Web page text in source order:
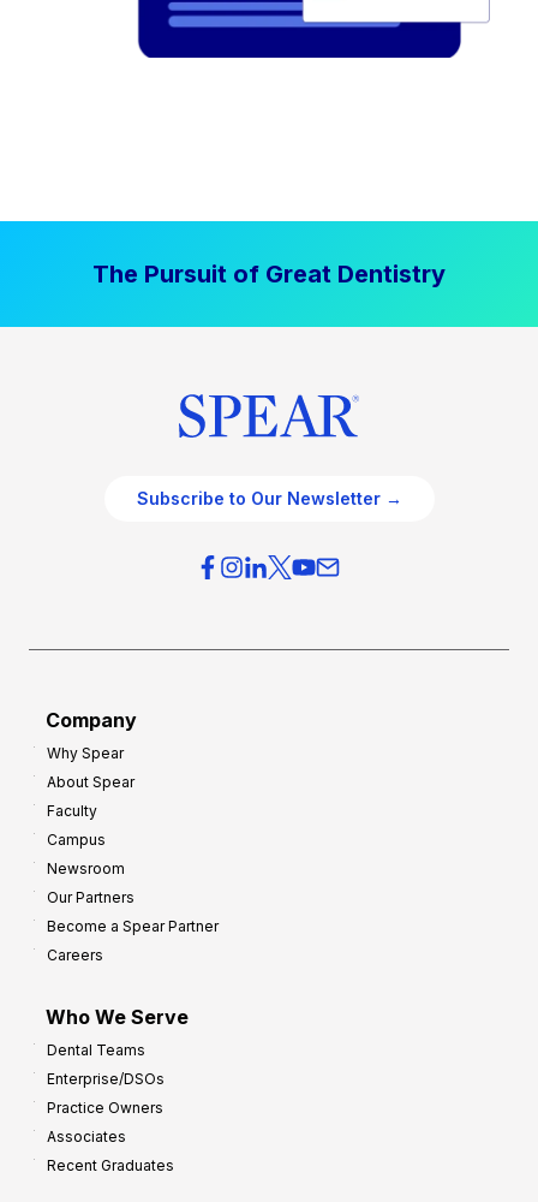
The Pursuit of Great Dentistry
Subscribe to Our Newsletter →
Company
Why Spear
About Spear
Faculty
Campus
Newsroom
Our Partners
Become a Spear Partner
Careers
Who We Serve
Dental Teams
Enterprise/DSOs
Practice Owners
Associates
Recent Graduates